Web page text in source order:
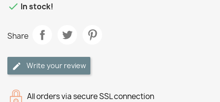
 In stock!
Share
Write your review
All orders via secure SSL connection